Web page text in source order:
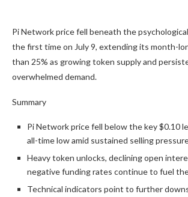
Pi Network price fell beneath the
the first time on July 9, extending its month-
than 25% as growing token supply and
overwhelmed demand.
Summary
Pi Network price fell below the key $0.10
all-time low amid sustained selling
Heavy token unlocks, declining open
negative funding rates continue to fuel
Technical indicators point to further